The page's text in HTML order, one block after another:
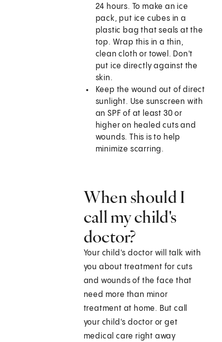
24 hours. To make an ice
pack, put ice cubes in a
plastic bag that seals at the
top. Wrap this in a thin,
clean cloth or towel. Don't
put ice directly against the
skin.
Keep the wound out of direct
sunlight. Use sunscreen with
an SPF of at least 30 or
higher on healed cuts and
wounds. This is to help
minimize scarring.
When should I
call my child's
doctor?
Your child's doctor will talk with
you about treatment for cuts
and wounds of the face that
need more than minor
treatment at home. But call
your child's doctor or get
medical care right away